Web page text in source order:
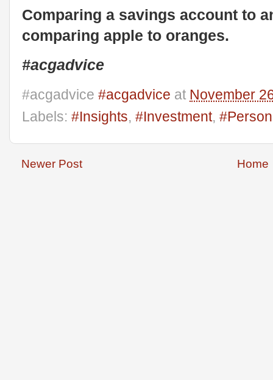
Comparing a savings account to
comparing apple to oranges.
#acgadvice
#acgadvice #acgadvice at November
Labels: #Insights, #Investment,
Newer Post Home